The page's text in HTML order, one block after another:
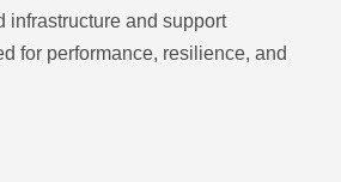
infrastructure and support
for performance, resilience, and